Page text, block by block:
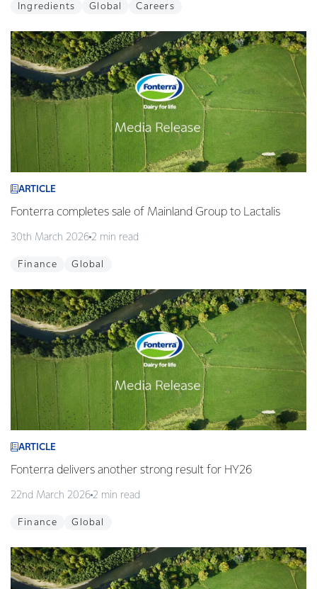
Ingredients Global Careers
ARTICLE
Fonterra completes sale of Mainland Group to Lactalis
30th March 2026 2 min read
Finance Global
ARTICLE
Fonterra delivers another strong result for HY26
22nd March 2026 2 min read
Finance Global